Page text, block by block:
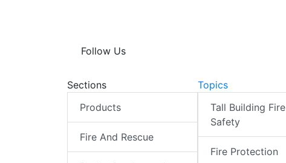
Follow Us
Sections
Products
Fire And Rescue
Topics
Tall Building Fire
Safety
Fire Protection